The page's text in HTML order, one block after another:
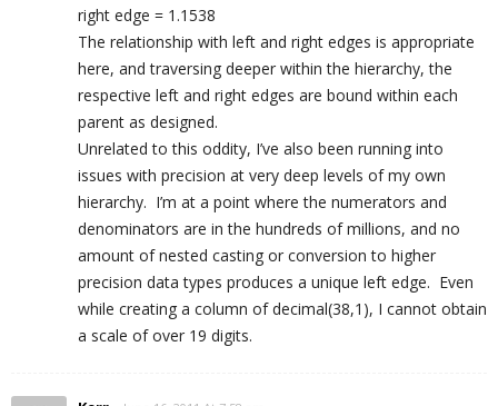
right edge = 1.1538
The relationship with left and right edges is appropriate
here, and traversing deeper within the hierarchy, the
respective left and right edges are bound within each
parent as designed.
Unrelated to this oddity, I’ve also been running into
issues with precision at very deep levels of my own
hierarchy. I’m at a point where the numerators and
denominators are in the hundreds of millions, and no
amount of nested casting or conversion to higher
precision data types produces a unique left edge. Even
while creating a column of decimal(38,1), I cannot obtain
a scale of over 19 digits.